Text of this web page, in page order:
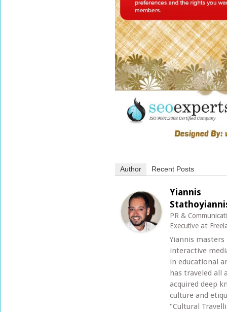
Author Recent Posts
Yiannis
PR &
Executiveat
Yiannis
interactive
in educational
has traveled all
acquired deep
culture and
"Cultural